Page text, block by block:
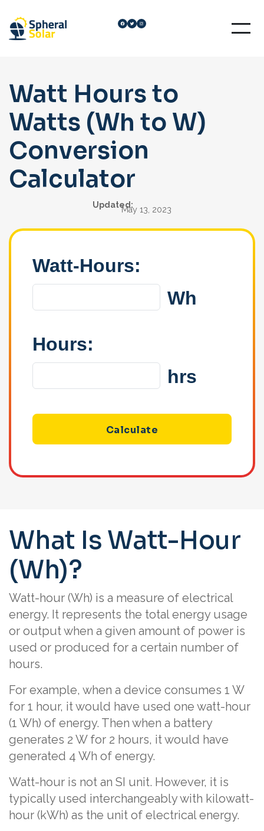
content
Facebook
Twitter
Instagram
Watt Hours to
Watts (Wh to W)
Conversion
Calculator
Updated:May 13, 2023
Watt-Hours:
Wh
Hours:
hrs
Calculate
What Is Watt-Hour
(Wh)?
Watt-hour (Wh) is a measure of electrical
energy. It represents the total energy usage
or output when a given amount of power is
used or produced for a certain number of
hours.
For example, when a device consumes 1 W
for 1 hour, it would have used one watt-hour
(1 Wh) of energy. Then when a battery
generates 2 W for 2 hours, it would have
generated 4 Wh of energy.
Watt-hour is not an SI unit. However, it is
typically used interchangeably with kilowatt-
hour (kWh) as the unit of electrical energy.